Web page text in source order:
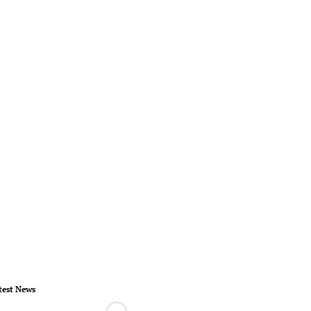
News